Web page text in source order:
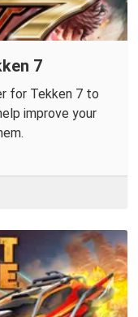
7
for Tekken 7 to
improve your